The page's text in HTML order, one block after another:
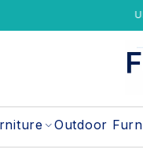
UP TO 30% OFF
Outdoor